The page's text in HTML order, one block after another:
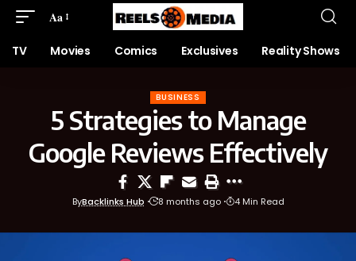
Aa
TV Movies Comics Exclusives Reality Shows
BUSINESS
5 Strategies to Manage
Google Reviews Effectively
ByBacklinks Hub 8 months ago 4 Min Read